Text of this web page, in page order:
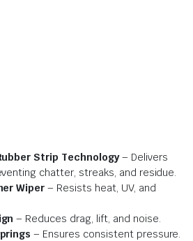
Strip Technology– Delivers
chatter, streaks, and residue.
Wiper – Resists heat, UV, and
– Reduces drag, lift, and noise.
– Ensures consistent pressure.